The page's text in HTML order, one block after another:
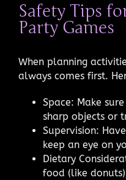
Safety Tips
Party Games
When planning
always comes first.
Space: Make
sharp objects or
Supervision:
keep an eye on
Dietary
food (like